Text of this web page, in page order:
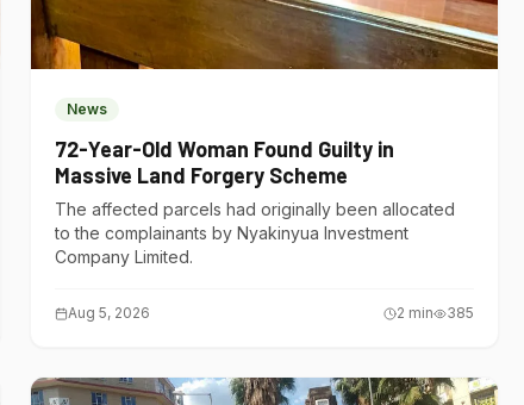
News
72-Year-Old Woman Found Guilty in
Massive Land Forgery Scheme
The affected parcels had originally been allocated
to the complainants by Nyakinyua Investment
Company Limited.
Aug 5, 2026 2 min 385